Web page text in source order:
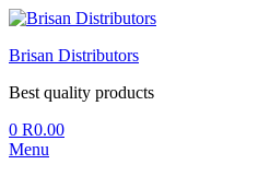
Brisan Distributors
Best quality products
0 R0.00
Menu